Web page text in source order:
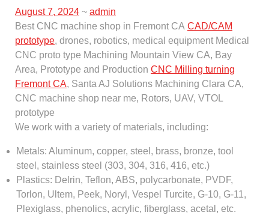
August 7, 2024 ~ admin
Best CNC machine shop in Fremont CA CAD/CAM
prototype, drones, robotics, medical equipment Medical
CNC proto type Machining Mountain View CA, Bay
Area, Prototype and Production CNC Milling turning
Fremont CA, Santa AJ Solutions Machining Clara CA,
CNC machine shop near me, Rotors, UAV, VTOL
prototype
We work with a variety of materials, including:
Metals: Aluminum, copper, steel, brass, bronze, tool
steel, stainless steel (303, 304, 316, 416, etc.)
Plastics: Delrin, Teflon, ABS, polycarbonate, PVDF,
Torlon, Ultem, Peek, Noryl, Vespel Turcite, G-10, G-11,
Plexiglass, phenolics, acrylic, fiberglass, acetal, etc.